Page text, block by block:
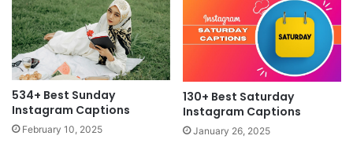
534+ Best Sunday
Instagram Captions
February 10, 2025
130+ Best Saturday
Instagram Captions
January 26, 2025